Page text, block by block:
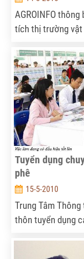
AGROINFO
tích thị trường
Tuyển dụng
phê
15-5-2010
Trung Tâm
thôn tuyển dụng